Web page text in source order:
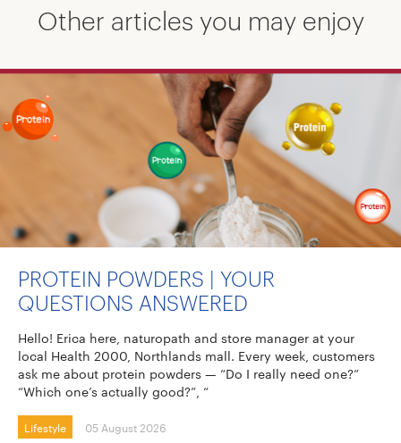
Other articles you may enjoy
PROTEIN POWDERS | YOUR
QUESTIONS ANSWERED
Hello! Erica here, naturopath and store manager at your
local Health 2000, Northlands mall. Every week, customers
ask me about protein powders — “Do I really need one?”
“Which one’s actually good?”, “
Lifestyle 05 August 2026